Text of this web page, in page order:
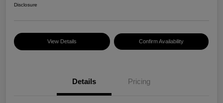
Disclosure
View Details Confirm Availability
Details Pricing